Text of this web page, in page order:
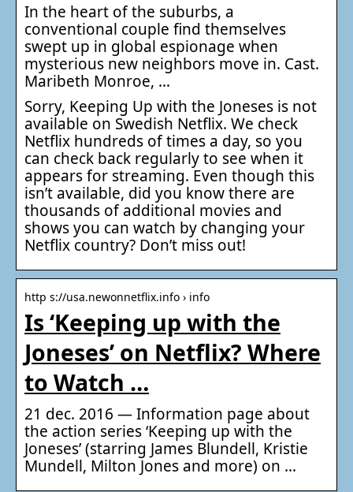
In the heart of the suburbs, a
conventional couple find themselves
swept up in global espionage when
mysterious new neighbors move in. Cast.
Maribeth Monroe, …
Sorry, Keeping Up with the Joneses is not
available on Swedish Netflix. We check
Netflix hundreds of times a day, so you
can check back regularly to see when it
appears for streaming. Even though this
isn’t available, did you know there are
thousands of additional movies and
shows you can watch by changing your
Netflix country? Don’t miss out!
http s://usa.newonnetflix.info › info
Is ‘Keeping up with the
Joneses’ on Netflix? Where
to Watch …
21 dec. 2016 — Information page about
the action series ‘Keeping up with the
Joneses’ (starring James Blundell, Kristie
Mundell, Milton Jones and more) on …